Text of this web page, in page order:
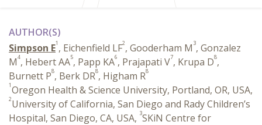
AUTHOR(S)
Simpson E1 , Eichenfield LF2, Gooderham M 3, Gonzalez
M4, Hebert AA5, Papp KA6, Prajapati V7, Krupa D8,
Burnett P8, Berk DR8, Higham R8
1Oregon Health & Science University, Portland, OR, USA,
2University of California, San Diego and Rady Children’s
Hospital, San Diego, CA, USA, 3SKiN Centre for